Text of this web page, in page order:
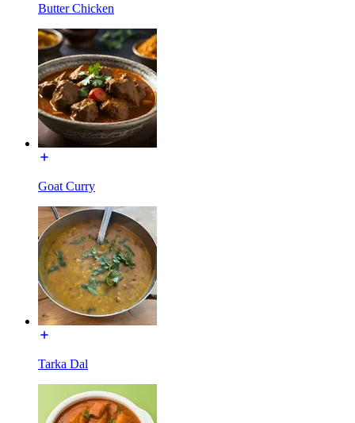
Butter Chicken
Goat Curry
Tarka Dal